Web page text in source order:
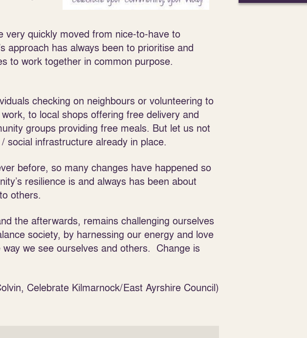
very quickly moved from nice-to-have to
approach has always been to prioritise and
to work together in common purpose.
checking on neighbours or volunteering to
to local shops offering free delivery and
groups providing free meals. But let us not
social infrastructure already in place.
before, so many changes have happened so
resilience is and always has been about
others.
the afterwards, remains challenging ourselves
society, by harnessing our energy and love
we see ourselves and others. Change is
Celebrate Kilmarnock/East Ayrshire Council)